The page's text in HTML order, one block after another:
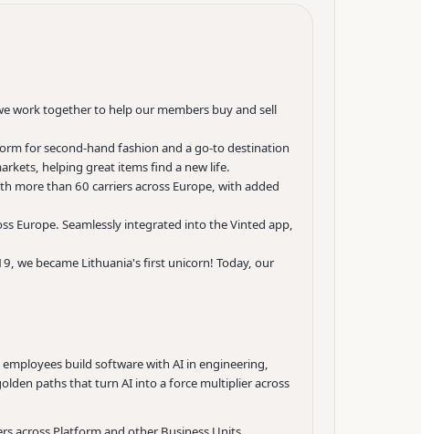
work together to help our members buy and sell
for second-hand fashion and a go-to destination
helping great items find a new life.
more than 60 carriers across Europe, with added
Europe. Seamlessly integrated into the Vinted app,
we became Lithuania's first unicorn! Today, our
build software with AI in engineering,
paths that turn AI into a force multiplier across